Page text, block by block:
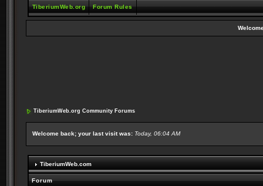
TiberiumWeb.org Forum Rules
TiberiumWeb.org Community Forums
Welcome back; your last visit was: Today, 06:04 AM
TiberiumWeb.com
Forum